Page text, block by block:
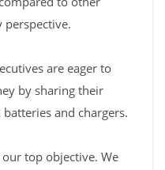
are eager to
by sharing their
and chargers.
top objective. We